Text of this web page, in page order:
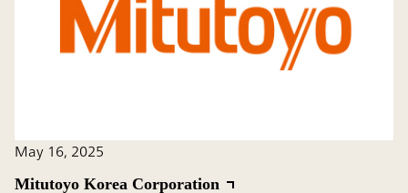
May 16, 2025
Mitutoyo Korea Corporation